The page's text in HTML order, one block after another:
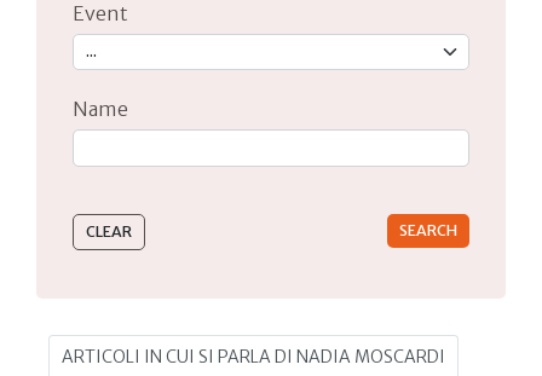
Event
Name
ARTICOLI IN CUI SI PARLA DI NADIA MOSCARDI